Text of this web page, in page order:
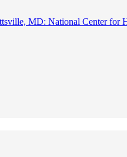
MD: National Center for